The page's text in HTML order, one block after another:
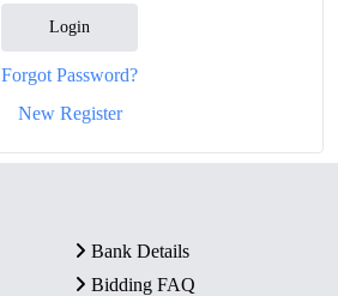
Login
Forgot Password?
New Register
Bank Details
Bidding FAQ